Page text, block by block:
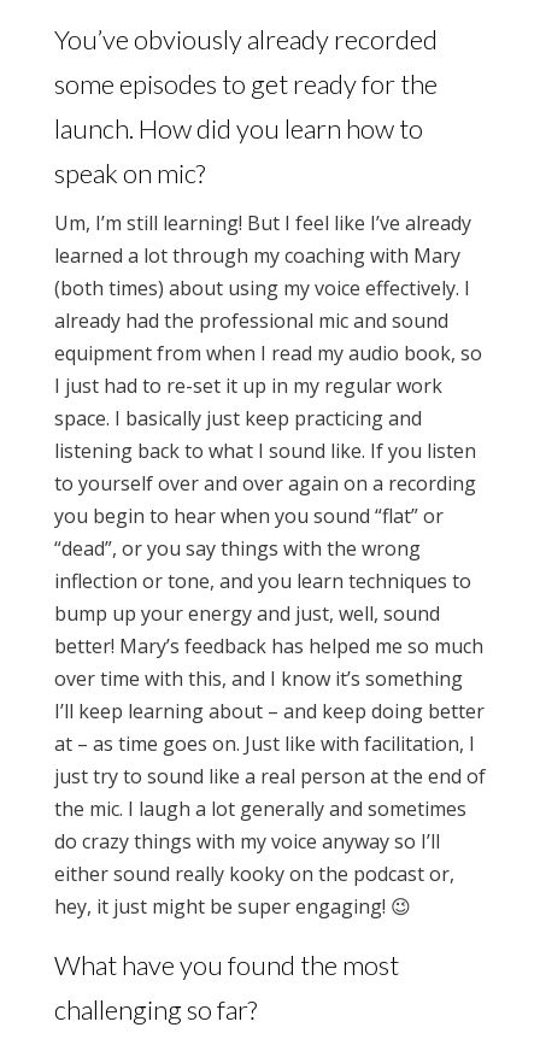
You’ve obviously already recorded
some episodes to get ready for the
launch. How did you learn how to
speak on mic?
Um, I’m still learning! But I feel like I’ve already
learned a lot through my coaching with Mary
(both times) about using my voice effectively. I
already had the professional mic and sound
equipment from when I read my audio book, so
I just had to re-set it up in my regular work
space. I basically just keep practicing and
listening back to what I sound like. If you listen
to yourself over and over again on a recording
you begin to hear when you sound “flat” or
“dead”, or you say things with the wrong
inflection or tone, and you learn techniques to
bump up your energy and just, well, sound
better! Mary’s feedback has helped me so much
over time with this, and I know it’s something
I’ll keep learning about – and keep doing better
at – as time goes on. Just like with facilitation, I
just try to sound like a real person at the end of
the mic. I laugh a lot generally and sometimes
do crazy things with my voice anyway so I’ll
either sound really kooky on the podcast or,
hey, it just might be super engaging! 😉
What have you found the most
challenging so far?